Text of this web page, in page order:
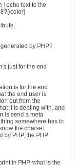
I echo text to the
color]
by PHP?
just for the end
is for the end
the end user is
out from the
it is dealing with, and
is send a meta
somewhere has to
the charset
by PHP, the PHP
in PHP, what is the